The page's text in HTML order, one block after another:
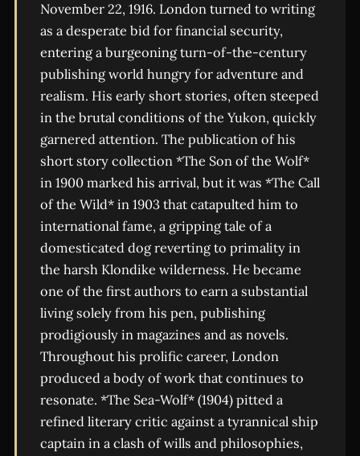
November 22, 1916. London turned to writing
as a desperate bid for financial security,
entering a burgeoning turn-of-the-century
publishing world hungry for adventure and
realism. His early short stories, often steeped
in the brutal conditions of the Yukon, quickly
garnered attention. The publication of his
short story collection *The Son of the Wolf*
in 1900 marked his arrival, but it was *The Call
of the Wild* in 1903 that catapulted him to
international fame, a gripping tale of a
domesticated dog reverting to primality in
the harsh Klondike wilderness. He became
one of the first authors to earn a substantial
living solely from his pen, publishing
prodigiously in magazines and as novels.
Throughout his prolific career, London
produced a body of work that continues to
resonate. *The Sea-Wolf* (1904) pitted a
refined literary critic against a tyrannical ship
captain in a clash of wills and philosophies,